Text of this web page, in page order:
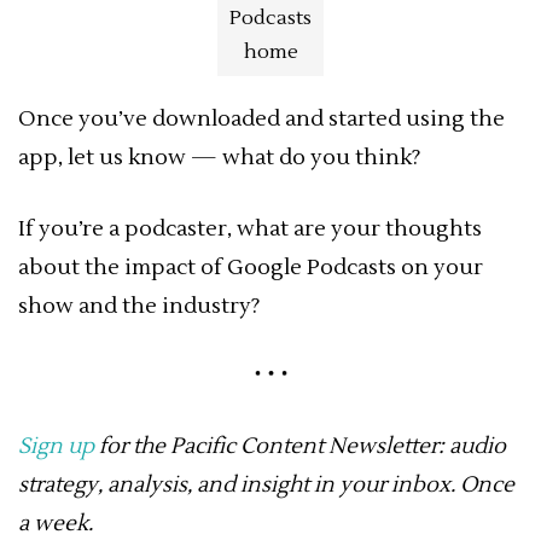
Podcasts
home
Once you’ve downloaded and started using the
app, let us know — what do you think?
If you’re a podcaster, what are your thoughts
about the impact of Google Podcasts on your
show and the industry?
Sign upfor the Pacific Content Newsletter: audio
strategy, analysis, and insight in your inbox. Once
a week.